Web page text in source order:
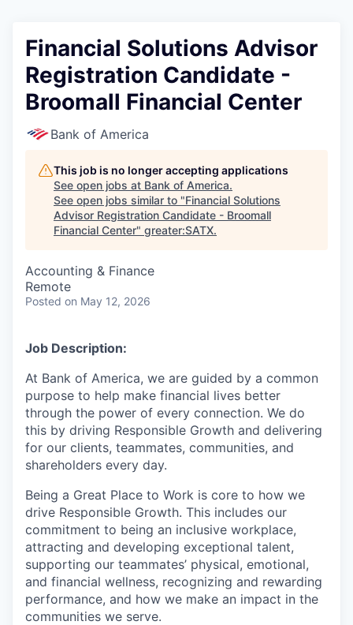
Financial Solutions Advisor
Registration Candidate -
Broomall Financial Center
Bank of America
This job is no longer accepting applications
See open jobs at Bank of America.
See open jobs similar to "Financial Solutions
Advisor Registration Candidate - Broomall
Financial Center" greater:SATX.
Accounting & Finance
Remote
Posted on May 12, 2026
Job Description:
At Bank of America, we are guided by a common
purpose to help make financial lives better
through the power of every connection. We do
this by driving Responsible Growth and delivering
for our clients, teammates, communities, and
shareholders every day.
Being a Great Place to Work is core to how we
drive Responsible Growth. This includes our
commitment to being an inclusive workplace,
attracting and developing exceptional talent,
supporting our teammates’ physical, emotional,
and financial wellness, recognizing and rewarding
performance, and how we make an impact in the
communities we serve.